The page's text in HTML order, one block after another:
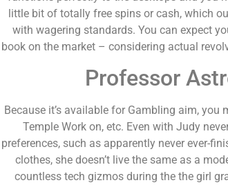
little bit of totally free spins or cash, which
with wagering standards. You can expect
book on the market – considering actual
Professor
Because it’s available for Gambling aim,
Temple Work on, etc. Even with Judy
preferences, such as apparently never ever-
clothes, she doesn’t live the same as a
countless tech gizmos during the the girl